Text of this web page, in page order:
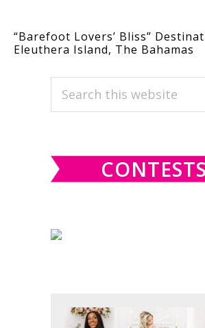
“Barefoot Lovers’ Bliss”
Eleuthera Island, The Bahamas
PRIMARY
SIDEBAR
Search
CONTESTS